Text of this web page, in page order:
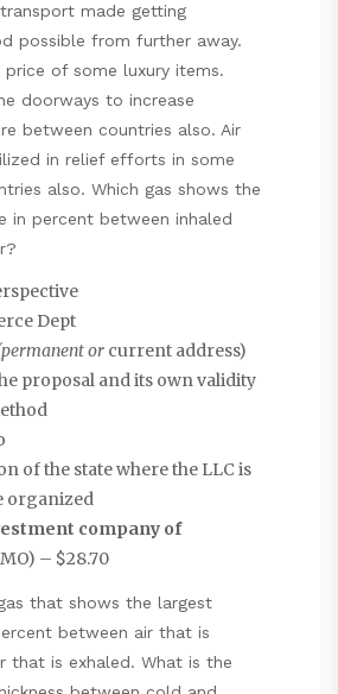
made getting
possible from further away.
of some luxury items.
doorways to increase
between countries also. Air
in relief efforts in some
also. Which gas shows the
in percent between inhaled
Dept
or current address)
proposal and its own validity
of the state where the LLC is
organized
company of
– $28.70
that shows the largest
between air that is
that is exhaled. What is the